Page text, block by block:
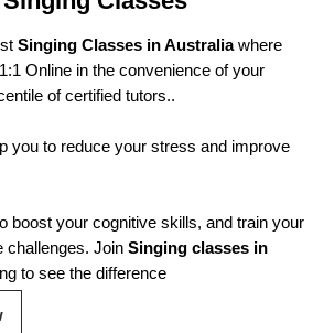
Singing Classes in Australiawhere
Online in the convenience of your
of certified tutors..
you to reduce your stress and improve
boost your cognitive skills, and train your
challenges. Join Singing classes in
to see the difference